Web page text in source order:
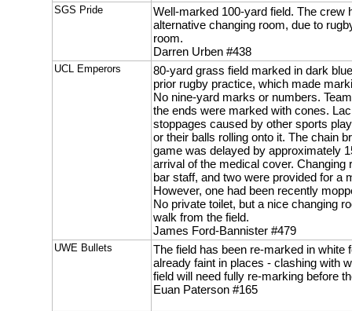
SGS Pride
Well-marked 100-yard field. The crew
alternative changing room, due to
room.
Darren Urben #438
UCL Emperors
80-yard grass field marked in dark
prior rugby practice, which made
No nine-yard marks or numbers.
the ends were marked with cones.
stoppages caused by other sports
or their balls rolling onto it. The chain
game was delayed by approximately
arrival of the medical cover.
bar staff, and two were provided for a
However, one had been recently
No private toilet, but a nice changing
walk from the field.
James Ford-Bannister #479
UWE Bullets
The field has been re-marked in white
already faint in places - clashing with
field will need fully re-marking before
Euan Paterson #165